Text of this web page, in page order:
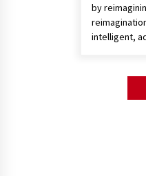
by
intelligent,